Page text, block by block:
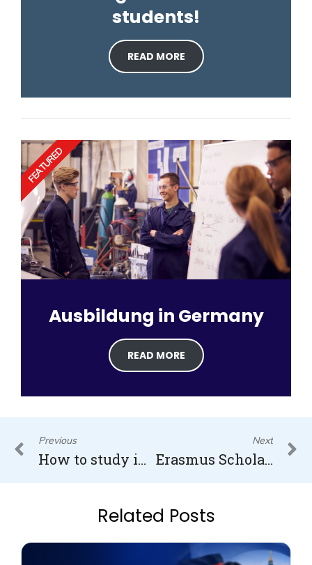
students!
READ MORE
Ausbildung in Germany
READ MORE
FEATURED
Prev
Previous
How to study in Germany for free after 12th?
Next
Erasmus Scholarship Programme In Germany
Related Posts